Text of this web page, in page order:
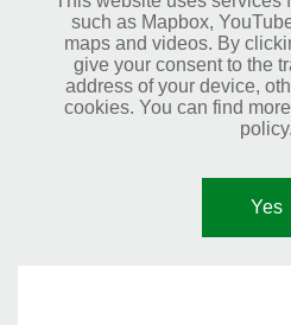
such as Mapbox,
maps and videos. By
give your consent to the
address of your device,
cookies. You can find
policy.
Yes